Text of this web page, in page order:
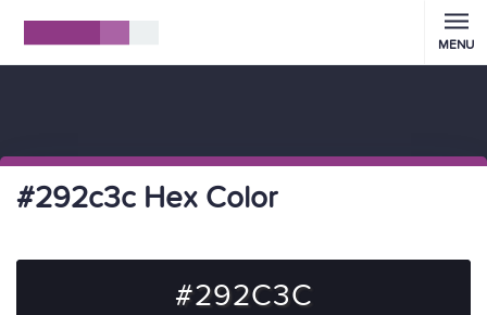
MENU
#292c3c Hex Color
#292C3C